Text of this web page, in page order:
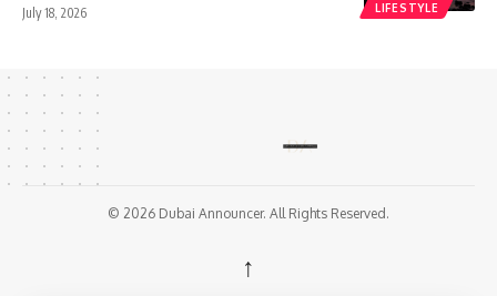
LIFESTYLE
July 18, 2026
© 2026 Dubai Announcer. All Rights Reserved.
↑